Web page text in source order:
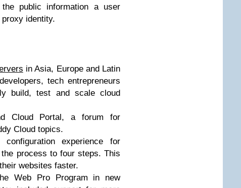
public information a user
identity.
in Asia, Europe and Latin
tech entrepreneurs
build, test and scale cloud
Cloud Portal, a forum for
Cloud topics.
experience for
process to four steps. This
websites faster.
Web Pro Program in new